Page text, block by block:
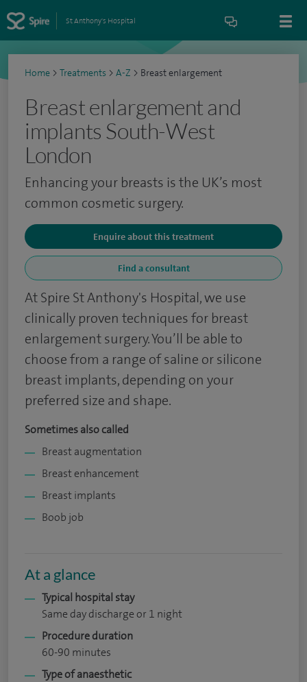
St Anthony's Hospital
Home > Treatments > A-Z > Breast enlargement
Breast enlargement and
implants South-West
London
Enhancing your breasts is the UK’s most
common cosmetic surgery.
Enquire about this treatment
Find a consultant
At Spire St Anthony's Hospital, we use
clinically proven techniques for breast
enlargement surgery. You’ll be able to
choose from a range of saline or silicone
breast implants, depending on your
preferred size and shape.
Sometimes also called
Breast augmentation
Breast enhancement
Breast implants
Boob job
At a glance
Typical hospital stay
Same day discharge or 1 night
Procedure duration
60-90 minutes
Type of anaesthetic